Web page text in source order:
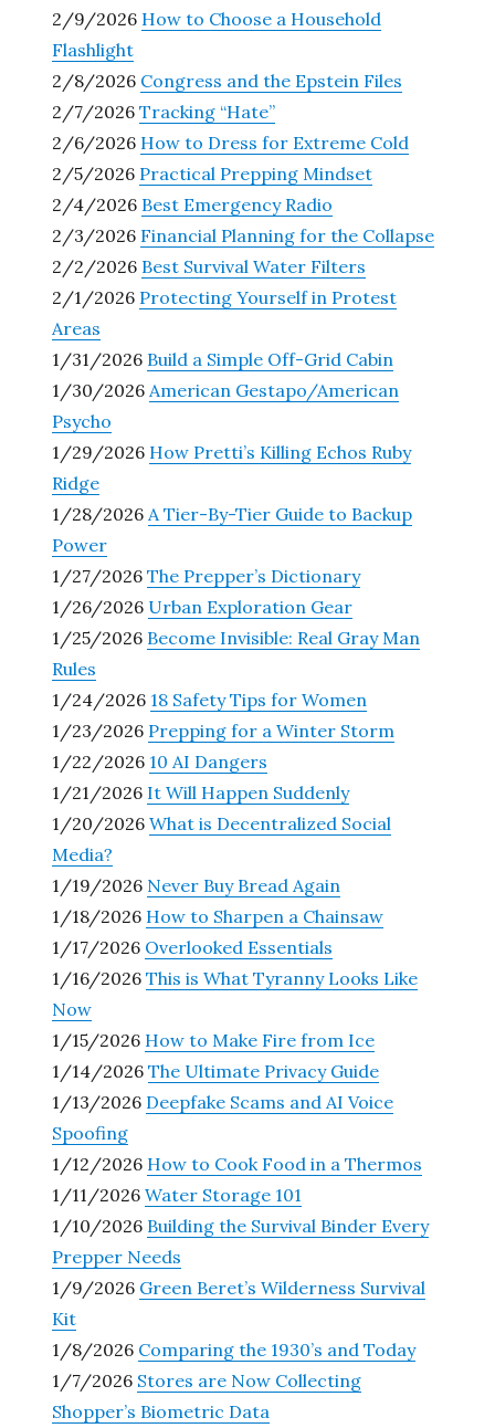
2/9/2026 How to Choose a Household
Flashlight
2/8/2026 Congress and the Epstein Files
2/7/2026Tracking “Hate”
2/6/2026 How to Dress for Extreme Cold
2/5/2026 Practical Prepping Mindset
2/4/2026 Best Emergency Radio
2/3/2026 Financial Planning for the Collapse
2/2/2026 Best Survival Water Filters
2/1/2026 Protecting Yourself in Protest
Areas
1/31/2026 Build a Simple Off-Grid Cabin
1/30/2026American Gestapo/American
Psycho
1/29/2026 How Pretti’s Killing Echos Ruby
Ridge
1/28/2026A Tier-By-Tier Guide to Backup
Power
1/27/2026The Prepper’s Dictionary
1/26/2026 Urban Exploration Gear
1/25/2026 Become Invisible: Real Gray Man
Rules
1/24/2026 18 Safety Tips for Women
1/23/2026 Prepping for a Winter Storm
1/22/2026 10 AI Dangers
1/21/2026 It Will Happen Suddenly
1/20/2026What is Decentralized Social
Media?
1/19/2026 Never Buy Bread Again
1/18/2026 How to Sharpen a Chainsaw
1/17/2026 Overlooked Essentials
1/16/2026This is What Tyranny Looks Like
Now
1/15/2026 How to Make Fire from Ice
1/14/2026The Ultimate Privacy Guide
1/13/2026 Deepfake Scams and AI Voice
Spoofing
1/12/2026 How to Cook Food in a Thermos
1/11/2026Water Storage 101
1/10/2026 Building the Survival Binder Every
Prepper Needs
1/9/2026 Green Beret’s Wilderness Survival
Kit
1/8/2026 Comparing the 1930’s and Today
1/7/2026 Stores are Now Collecting
Shopper’s Biometric Data